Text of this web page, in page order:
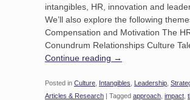
intangibles, HR, innovation and
We’ll also explore the following
Compensation and Motivation The
Conundrum Relationships Culture
Continue reading →
Posted in Culture Intangibles Leadership
Articles & Research | Tagged approach impact